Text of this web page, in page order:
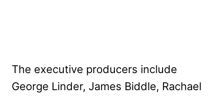
The executive producers include
George Linder, James Biddle, Rachael